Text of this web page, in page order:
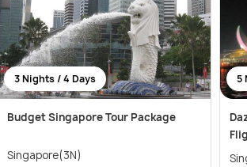
3 Nights / 4 Days
Budget Singapore Tour Package
Singapore(3N)
5